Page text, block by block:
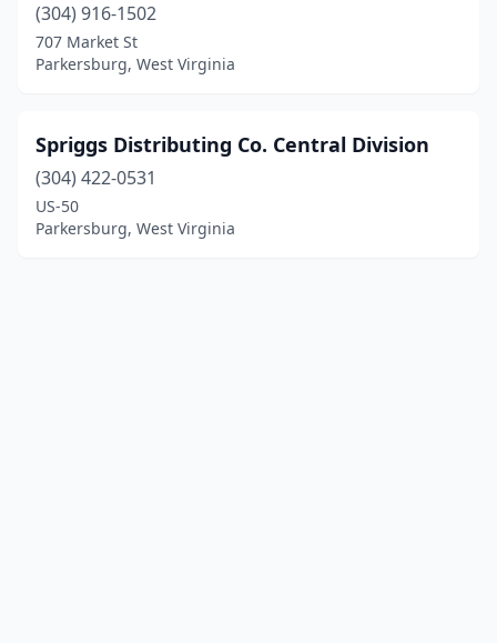
(304) 916-1502
707 Market St
Parkersburg, West Virginia
Spriggs Distributing Co. Central Division
(304) 422-0531
US-50
Parkersburg, West Virginia